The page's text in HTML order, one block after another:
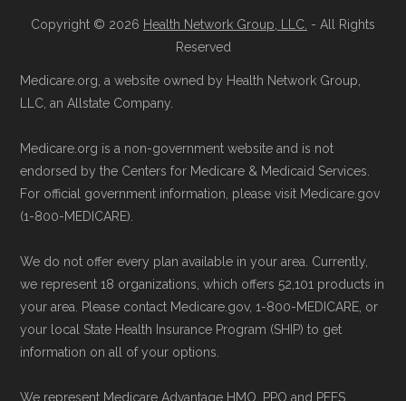
Copyright © 2026 Health Network Group, LLC. - All Rights
Reserved
Medicare.org, a website owned by Health Network Group,
LLC, an Allstate Company.
Medicare.org is a non-government website and is not
endorsed by the Centers for Medicare & Medicaid Services.
For official government information, please visit Medicare.gov
(1-800-MEDICARE).
We do not offer every plan available in your area. Currently,
we represent 18 organizations, which offers 52,101 products in
your area. Please contact Medicare.gov, 1-800-MEDICARE, or
your local State Health Insurance Program (SHIP) to get
information on all of your options.
We represent Medicare Advantage HMO, PPO and PFFS